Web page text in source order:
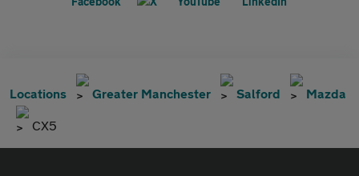
Locations Greater Manchester Salford Mazda
CX5